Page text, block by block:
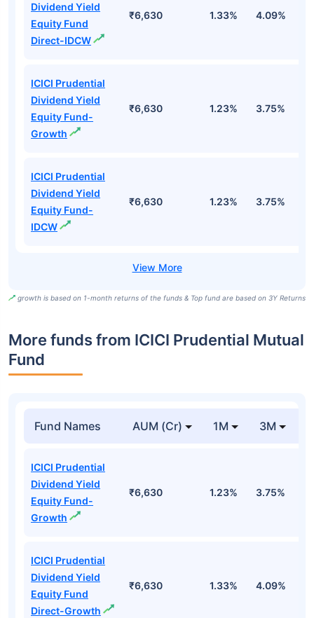
Dividend Yield
Equity Fund
Direct-IDCW
₹6,630 1.33% 4.09%
ICICI Prudential
Dividend Yield
Equity Fund-
Growth
₹6,630 1.23% 3.75%
ICICI Prudential
Dividend Yield
Equity Fund-
IDCW
₹6,630 1.23% 3.75%
growth is based on 1-month returns of the funds & Top fund are based on 3Y Returns
More funds from ICICI Prudential Mutual
Fund
Fund Names AUM (Cr) 1M 3M
ICICI Prudential
Dividend Yield
Equity Fund-
Growth
₹6,630 1.23% 3.75%
ICICI Prudential
Dividend Yield
Equity Fund
Direct-Growth
₹6,630 1.33% 4.09%